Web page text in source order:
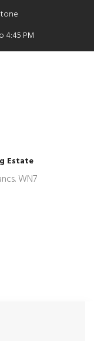
4:45 PM
Estate
WN7